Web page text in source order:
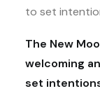
to set
The New
welcoming
set